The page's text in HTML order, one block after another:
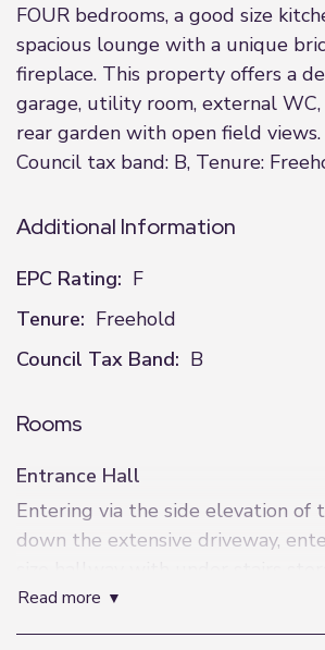
FOUR bedrooms, a good size
spacious lounge with a unique
fireplace. This property offers a
garage, utility room, external WC,
rear garden with open field views.
Council tax band: B, Tenure:
Additional Information
EPC Rating: F
Tenure: Freehold
Council Tax Band: B
Rooms
Entrance Hall
Entering via the side elevation of
down the extensive driveway,
ceiling light, electric sockets and
the kitchen/diner.
read more